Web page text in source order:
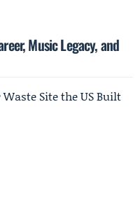
Music Legacy, and